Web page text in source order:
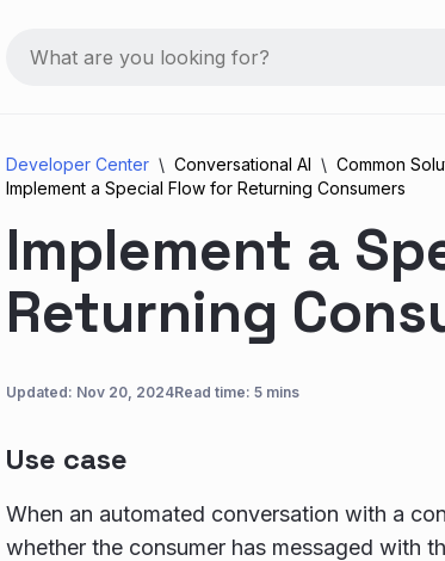
Developer Center Conversational AI
Common
Implement a Special Flow for Returning Consumers
Implement a
Returning
Updated: Nov 20, 2024Read time: 5 mins
Use case
When an automated conversation with a
whether the consumer has messaged with